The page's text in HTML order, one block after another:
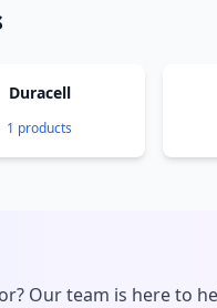
Duracell
1 products
Our team is here to